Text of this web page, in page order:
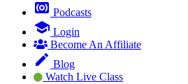
Podcasts
Login
Become An Affiliate
Blog
Watch Live Class